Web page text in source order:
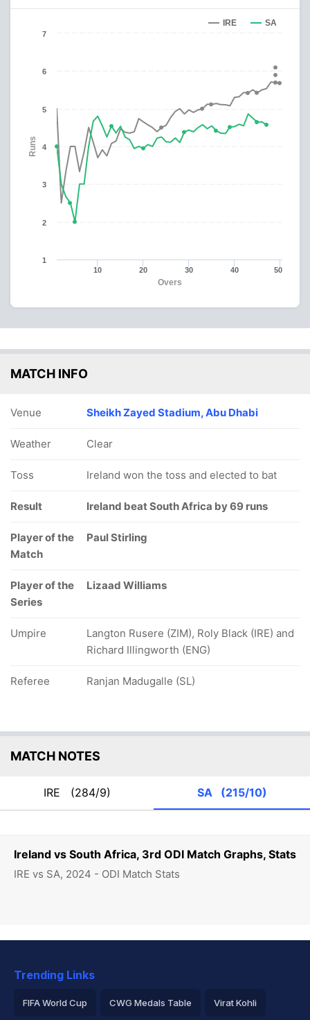
Ireland vs South Africa, 3rd ODI Match Graphs, Stats
IRE vs SA, 2024 - ODI Match Stats
Overs
Runs
IRE SA
10 20 30 40 50
1
2
3
4
5
6
7
MATCH INFO
Venue Sheikh Zayed Stadium, Abu Dhabi
Weather Clear
Toss Ireland won the toss and elected to bat
Result Ireland beat South Africa by 69 runs
Player of the
Match
Paul Stirling
Player of the
Series
Lizaad Williams
Umpire
Langton Rusere (ZIM), Roly Black (IRE) and
Richard Illingworth (ENG)
Referee Ranjan Madugalle (SL)
MATCH NOTES
IRE (284/9) SA (215/10)
Trending Links
FIFA World Cup CWG Medals Table Virat Kohli